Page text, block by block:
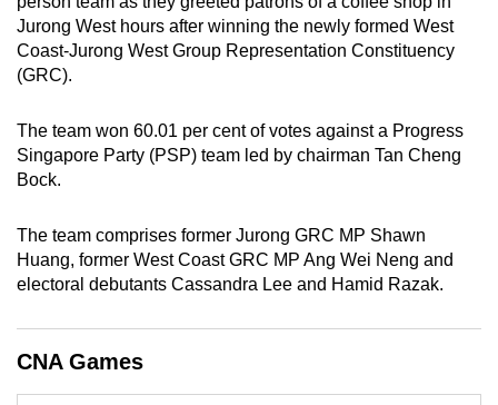
Jurong West hours after winning the newly formed West
Coast-Jurong West Group Representation Constituency
(GRC).
The team won 60.01 per cent of votes against a Progress
Singapore Party (PSP) team led by chairman Tan Cheng
Bock.
The team comprises former Jurong GRC MP Shawn
Huang, former West Coast GRC MP Ang Wei Neng and
electoral debutants Cassandra Lee and Hamid Razak.
CNA Games
mobile
app.
but
still
issues?
Contact
us